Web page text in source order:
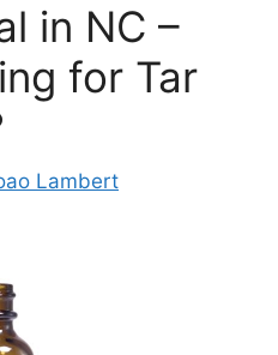
in NC –
for Tar
Lambert